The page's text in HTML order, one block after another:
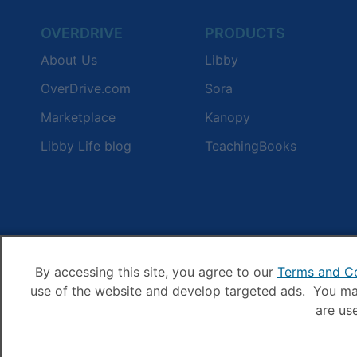
By accessing this site, you agree to our Terms and
use of the website and develop targeted ads. You
are
OVERDRIVE
About Us
OverDrive.com
Marketplace
Libby Life blog
PRODUCTS
Libby
Sora
Kanopy
TeachingBooks